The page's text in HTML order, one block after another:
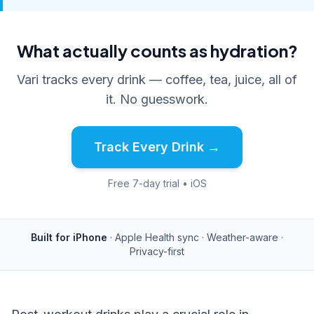
What actually counts as hydration?
Vari tracks every drink — coffee, tea, juice, all of
it. No guesswork.
Track Every Drink →
Free 7-day trial • iOS
Built for iPhone · Apple Health sync · Weather-aware ·
Privacy-first